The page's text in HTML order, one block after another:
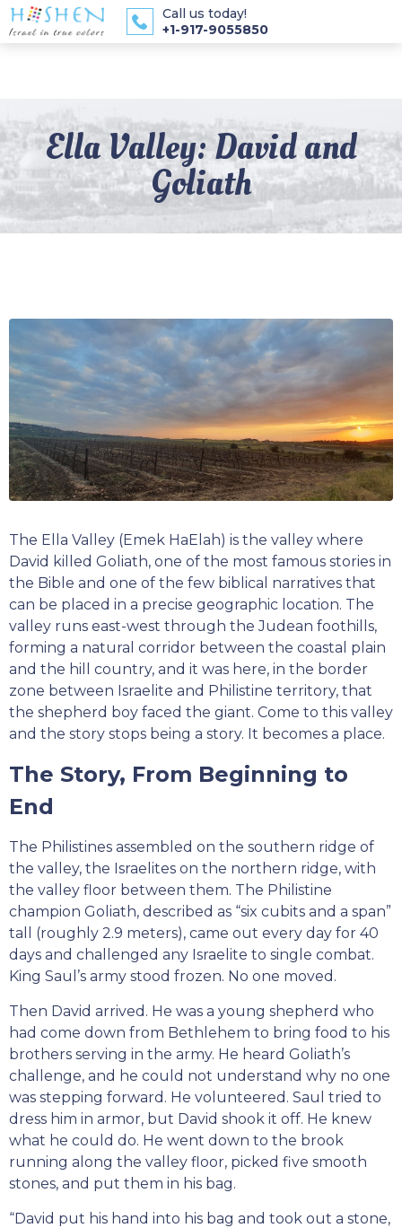
Call us today!
+1-917-9055850
Ella Valley: David and
Goliath
The Ella Valley (Emek HaElah) is the valley where
David killed Goliath, one of the most famous stories in
the Bible and one of the few biblical narratives that
can be placed in a precise geographic location. The
valley runs east-west through the Judean foothills,
forming a natural corridor between the coastal plain
and the hill country, and it was here, in the border
zone between Israelite and Philistine territory, that
the shepherd boy faced the giant. Come to this valley
and the story stops being a story. It becomes a place.
The Story, From Beginning to
End
The Philistines assembled on the southern ridge of
the valley, the Israelites on the northern ridge, with
the valley floor between them. The Philistine
champion Goliath, described as “six cubits and a span”
tall (roughly 2.9 meters), came out every day for 40
days and challenged any Israelite to single combat.
King Saul’s army stood frozen. No one moved.
Then David arrived. He was a young shepherd who
had come down from Bethlehem to bring food to his
brothers serving in the army. He heard Goliath’s
challenge, and he could not understand why no one
was stepping forward. He volunteered. Saul tried to
dress him in armor, but David shook it off. He knew
what he could do. He went down to the brook
running along the valley floor, picked five smooth
stones, and put them in his bag.
“David put his hand into his bag and took out a stone,